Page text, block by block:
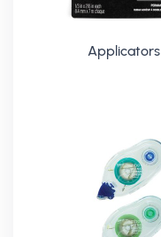
Applicators